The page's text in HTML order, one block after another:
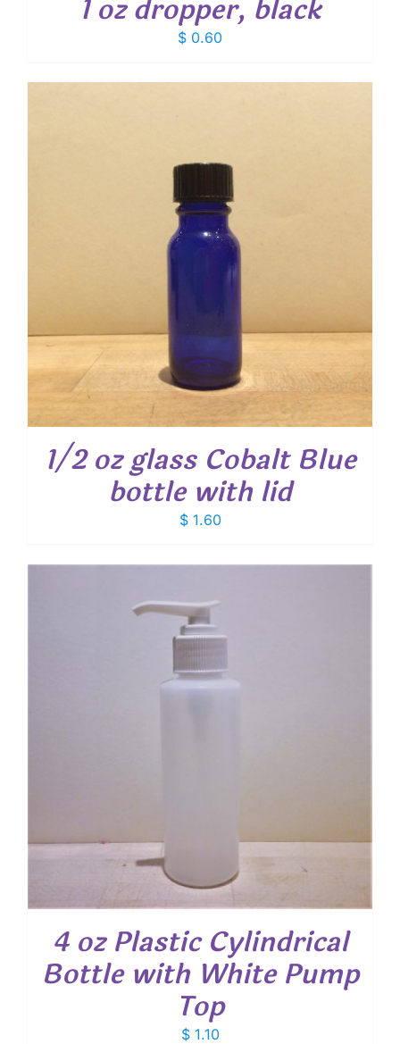
1 oz dropper, black
$ 0.60
1/2 oz glass Cobalt Blue
bottle with lid
$1.60
4 oz Plastic Cylindrical
Bottle with White Pump
Top
$1.10